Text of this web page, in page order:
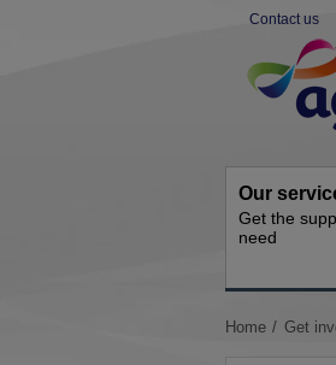
Contact us
Our
Get the
need
You
Home Get